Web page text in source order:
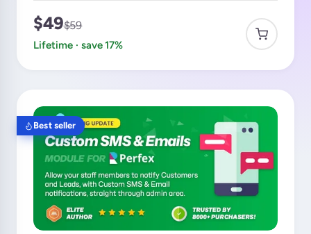
$49$59
Lifetime · save 17%
Best seller